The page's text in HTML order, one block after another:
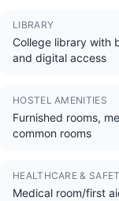
LIBRARY
College library with
and digital access
HOSTEL AMENITIES
Furnished rooms,
common rooms
HEALTHCARE &
Medical room/first